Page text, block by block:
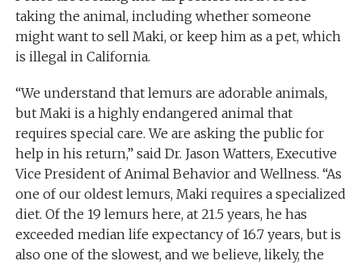
taking the animal, including whether someone
might want to sell Maki, or keep him as a pet, which
is illegal in California.
“We understand that lemurs are adorable animals,
but Maki is a highly endangered animal that
requires special care. We are asking the public for
help in his return,” said Dr. Jason Watters, Executive
Vice President of Animal Behavior and Wellness. “As
one of our oldest lemurs, Maki requires a specialized
diet. Of the 19 lemurs here, at 21.5 years, he has
exceeded median life expectancy of 16.7 years, but is
also one of the slowest, and we believe, likely, the